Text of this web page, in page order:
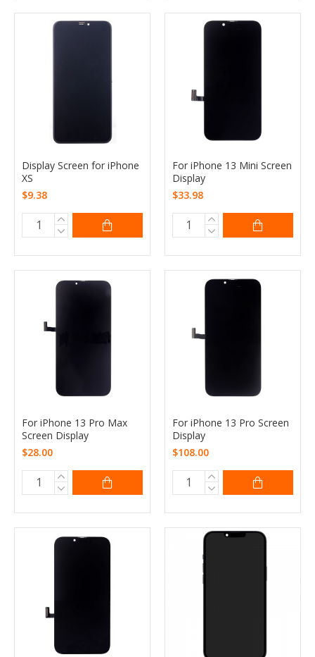
Display Screen for iPhone
XS
$9.38
For iPhone 13 Mini Screen
Display
$33.98
For iPhone 13 Pro Max
Screen Display
$28.00
For iPhone 13 Pro Screen
Display
$108.00